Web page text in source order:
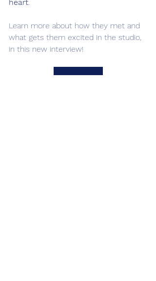
heart.
Learn more about how they met and
what gets them excited in the studio,
in this new interview!
Listen Here!